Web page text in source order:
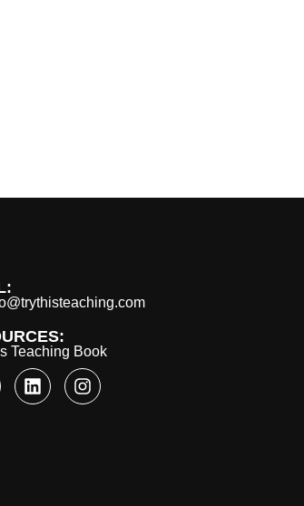
Teaching Book